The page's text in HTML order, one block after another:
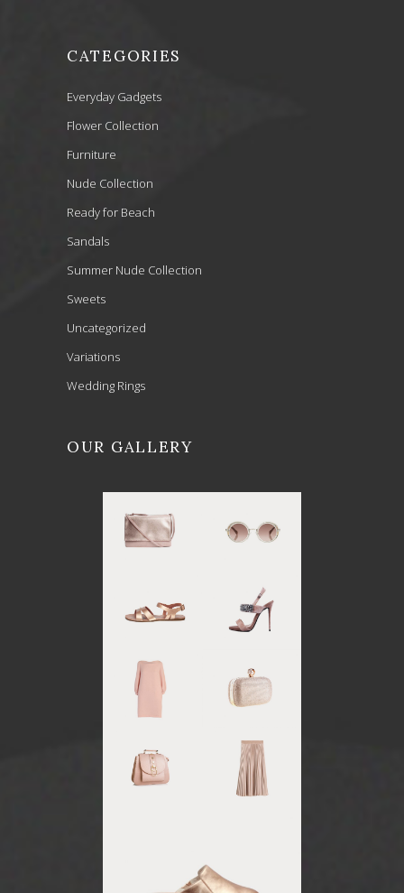
CATEGORIES
Everyday Gadgets
Flower Collection
Furniture
Nude Collection
Ready for Beach
Sandals
Summer Nude Collection
Sweets
Uncategorized
Variations
Wedding Rings
OUR GALLERY